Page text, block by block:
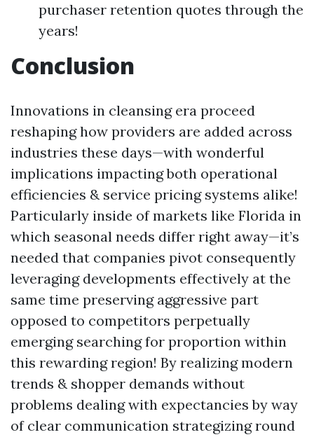
purchaser retention quotes through the
years!
Conclusion
Innovations in cleansing era proceed
reshaping how providers are added across
industries these days—with wonderful
implications impacting both operational
efficiencies & service pricing systems alike!
Particularly inside of markets like Florida in
which seasonal needs differ right away—it’s
needed that companies pivot consequently
leveraging developments effectively at the
same time preserving aggressive part
opposed to competitors perpetually
emerging searching for proportion within
this rewarding region! By realizing modern
trends & shopper demands without
problems dealing with expectancies by way
of clear communication strategizing round